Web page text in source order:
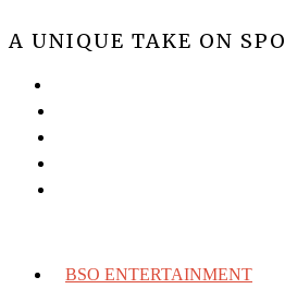
A UNIQUE TAKE ON
BSO ENTERTAINMENT